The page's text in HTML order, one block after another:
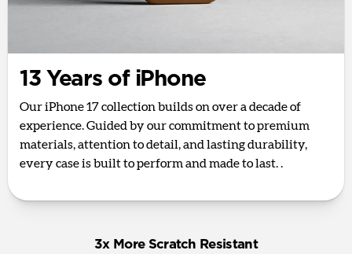
13 Years of iPhone
Our iPhone 17 collection builds on over a decade of
experience. Guided by our commitment to premium
materials, attention to detail, and lasting durability,
every case is built to perform and made to last. .
3x More Scratch Resistant